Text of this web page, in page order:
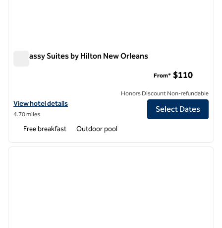
Embassy Suites by Hilton New Orleans
View hotel details for Embassy Suites by Hilton New Orleans
View hotel details
4.70 miles
From* $110
Honors Discount Non-refundable
Select Dates
Free breakfast Outdoor pool
1 of 12
next